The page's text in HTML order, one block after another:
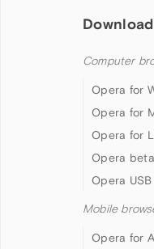
Computer
Opera for
Opera for
Opera for
Opera
Opera USB
Mobile
Opera for